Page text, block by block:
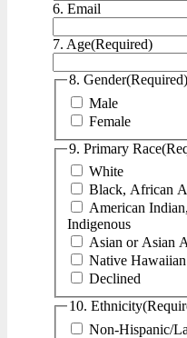
6. Email
7. Age(Required)
8. Gender(Required)
Male
Female
9. Primary Race
White
Black, African
American
Indigenous
Asian or Asian
Native
Declined
10. Ethnicity
Non-Hispanic/